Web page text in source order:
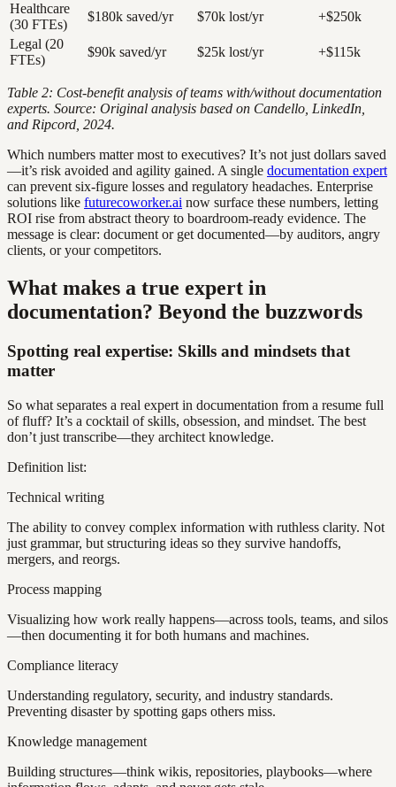
Healthcare
(30 FTEs)
$180k saved/yr $70k lost/yr
+$250k
Legal (20
FTEs)
$90k saved/yr $25k lost/yr +$115k
Table 2: Cost-benefit analysis of teams with/without documentation
experts. Source: Original analysis based on Candello, LinkedIn,
and Ripcord, 2024.
Which numbers matter most to executives? It’s not just dollars saved
—it’s risk avoided and agility gained. A single documentation expert
can prevent six-figure losses and regulatory headaches. Enterprise
solutions like futurecoworker.ai now surface these numbers, letting
ROI rise from abstract theory to boardroom-ready evidence. The
message is clear: document or get documented—by auditors, angry
clients, or your competitors.
What makes a true expert in
documentation? Beyond the buzzwords
Spotting real expertise: Skills and mindsets that
matter
So what separates a real expert in documentation from a resume full
of fluff? It’s a cocktail of skills, obsession, and mindset. The best
don’t just transcribe—they architect knowledge.
Definition list:
Technical writing
The ability to convey complex information with ruthless clarity. Not
just grammar, but structuring ideas so they survive handoffs,
mergers, and reorgs.
Process mapping
Visualizing how work really happens—across tools, teams, and silos
—then documenting it for both humans and machines.
Compliance literacy
Understanding regulatory, security, and industry standards.
Preventing disaster by spotting gaps others miss.
Knowledge management
Building structures—think wikis, repositories, playbooks—where